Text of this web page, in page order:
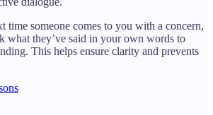
time someone comes to you with a concern,
what they’ve said in your own words to
This helps ensure clarity and prevents